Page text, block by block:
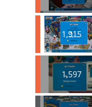
1,915
1,597